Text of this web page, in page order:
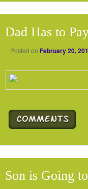
Dad Has to
Posted on February 20,
Son is Going